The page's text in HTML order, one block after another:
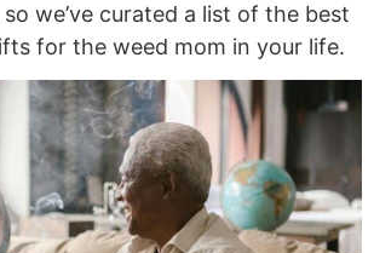
we’ve curated a list of the best
for the weed mom in your life.